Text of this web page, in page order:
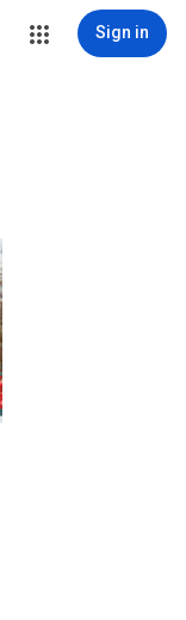
Sign in